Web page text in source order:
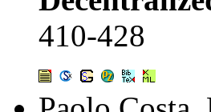
410-428